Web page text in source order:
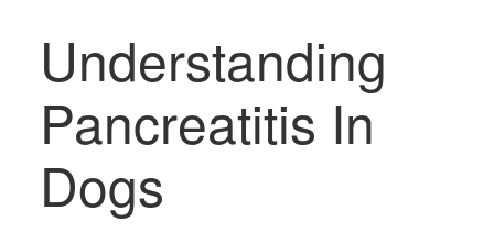
Understanding
Pancreatitis In
Dogs